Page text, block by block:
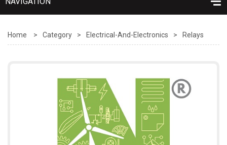
Home > Category > Electrical-And-Electronics > Relays